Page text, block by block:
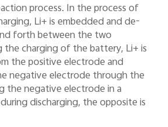
process. In the process of
Li+ is embedded and de-
forth between the two
the charging of the battery, Li+ is
the positive electrode and
negative electrode through the
the negative electrode in a
discharging, the opposite is